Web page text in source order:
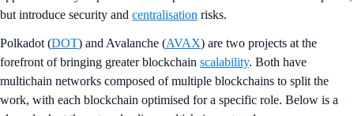
but introduce security and centralisation risks.
Polkadot (DOT) and Avalanche (AVAX) are two projects at the
forefront of bringing greater blockchain scalability. Both have
multichain networks composed of multiple blockchains to split the
work, with each blockchain optimised for a specific role. Below is a